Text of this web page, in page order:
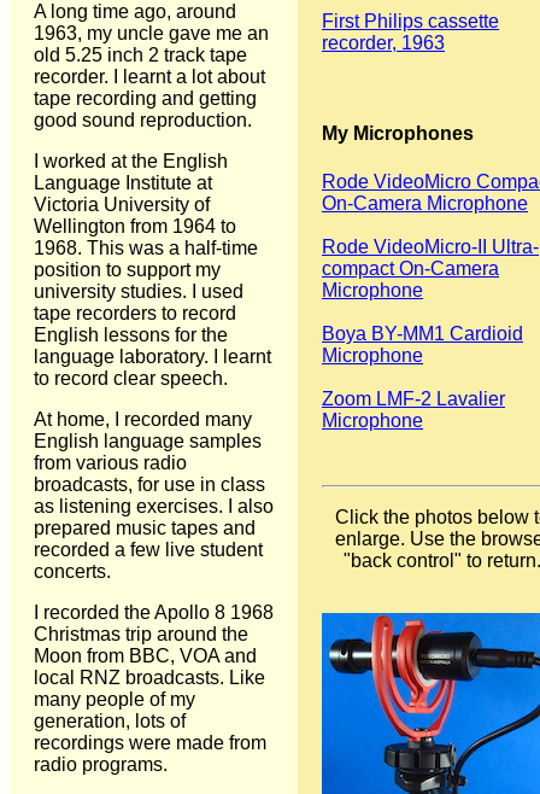
A long time ago, around
1963, my uncle gave me an
old 5.25 inch 2 track tape
recorder. I learnt a lot about
tape recording and getting
good sound reproduction.
I worked at the English
Language Institute at
Victoria University of
Wellington from 1964 to
1968. This was a half-time
position to support my
university studies. I used
tape recorders to record
English lessons for the
language laboratory. I learnt
to record clear speech.
At home, I recorded many
English language samples
from various radio
broadcasts, for use in class
as listening exercises. I also
prepared music tapes and
recorded a few live student
concerts.
I recorded the Apollo 8 1968
Christmas trip around the
Moon from BBC, VOA and
local RNZ broadcasts. Like
many people of my
generation, lots of
recordings were made from
radio programs.
First Philips cassette
recorder, 1963
My Microphones
Rode VideoMicro
On-Camera Microphone
Rode VideoMicro-II Ultra-
compact On-Camera
Microphone
Boya BY-MM1 Cardioid
Microphone
Zoom LMF-2 Lavalier
Microphone
Click the photos below
enlarge. Use the
"back control" to return.